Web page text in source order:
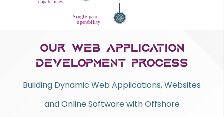
Our Web Application
Development Process
Building Dynamic Web Applications, Websites
and Online Software with Offshore